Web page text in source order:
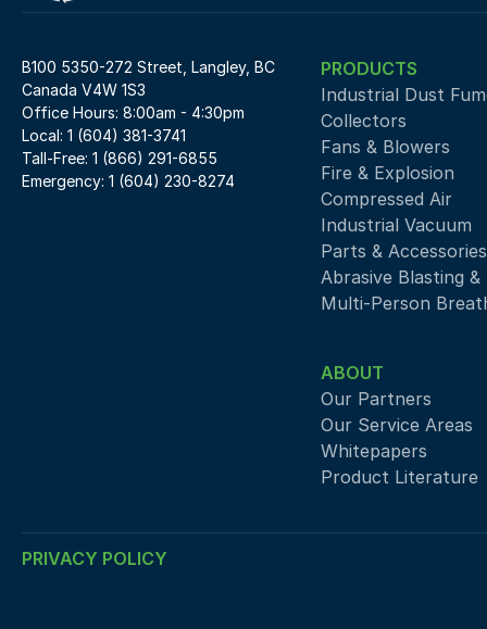
B100 5350-272 Street, Langley, BC
Canada V4W 1S3
Office Hours: 8:00am - 4:30pm
Local: 1 (604) 381-3741
Tall-Free: 1 (866) 291-6855
Emergency: 1 (604) 230-8274
PRODUCTS
Industrial Dust
Collectors
Fans & Blowers
Fire & Explosion
Compressed Air
Industrial Vacuum
Parts & Accessories
Abrasive Blasting
Multi-Person
ABOUT
Our Partners
Our Service Areas
Whitepapers
Product Literature
PRIVACY POLICY